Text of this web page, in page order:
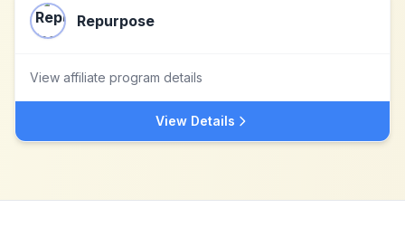
Repurpose
View affiliate program details
View Details